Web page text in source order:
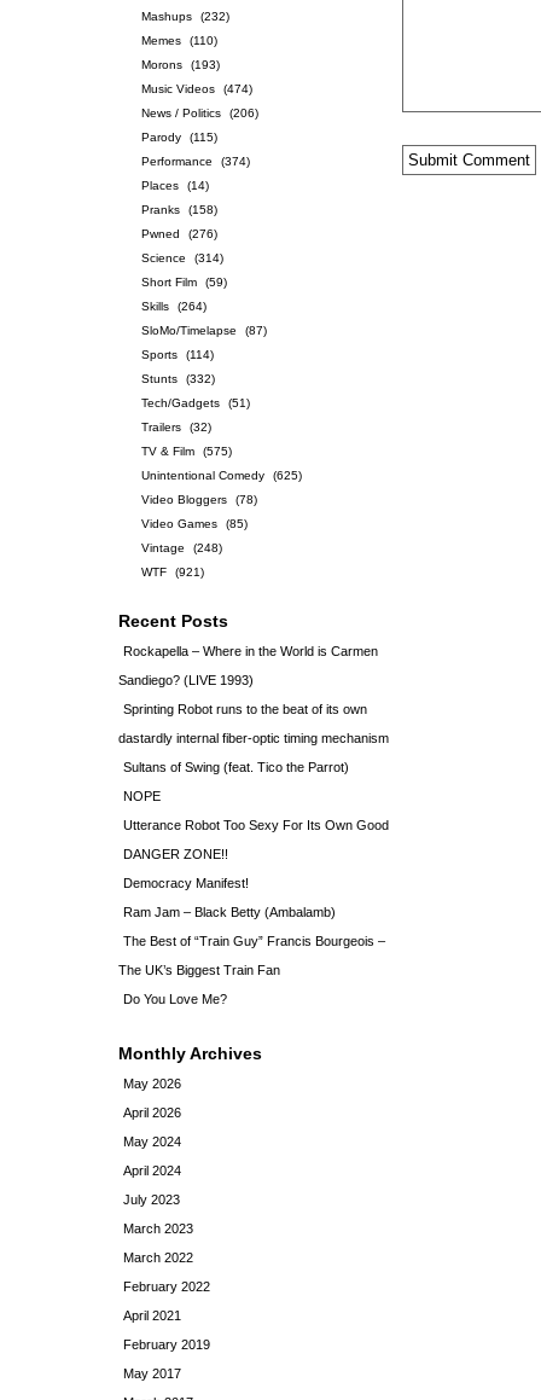
Mashups
(232)
Memes
(110)
Morons
(193)
Music Videos
(474)
News / Politics
(206)
Parody
(115)
Performance
(374)
Places
(14)
Pranks
(158)
Pwned
(276)
Science
(314)
Short Film
(59)
Skills
(264)
SloMo/Timelapse
(87)
Sports
(114)
Stunts
(332)
Tech/Gadgets
(51)
Trailers
(32)
TV & Film
(575)
Unintentional Comedy
(625)
Video Bloggers
(78)
Video Games
(85)
Vintage
(248)
WTF
(921)
Recent Posts
Rockapella – Where in the World is Carmen
Sandiego? (LIVE 1993)
Sprinting Robot runs to the beat of its own
dastardly internal fiber-optic timing mechanism
Sultans of Swing (feat. Tico the Parrot)
NOPE
Utterance Robot Too Sexy For Its Own Good
DANGER ZONE!!
Democracy Manifest!
Ram Jam – Black Betty (Ambalamb)
The Best of “Train Guy” Francis Bourgeois –
The UK’s Biggest Train Fan
Do You Love Me?
Monthly Archives
May 2026
April 2026
May 2024
April 2024
July 2023
March 2023
March 2022
February 2022
April 2021
February 2019
May 2017